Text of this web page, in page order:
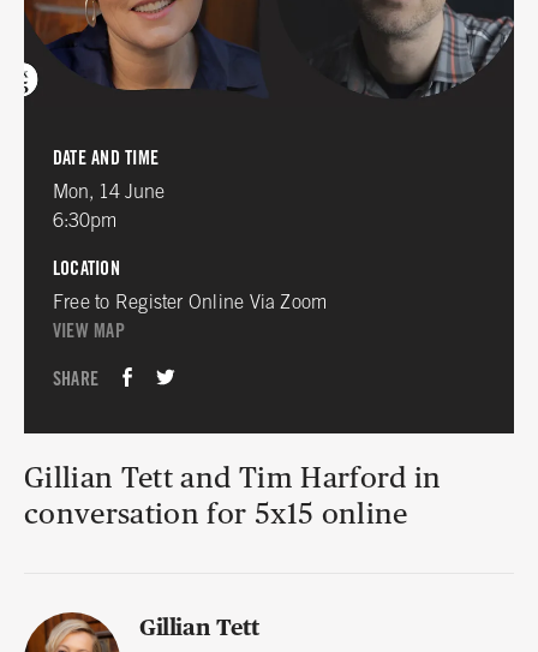
DATE AND TIME
Mon, 14 June
6:30pm
LOCATION
Free to Register Online Via Zoom
VIEW MAP
SHARE
Gillian Tett and Tim Harford in
conversation for 5x15 online
Gillian Tett